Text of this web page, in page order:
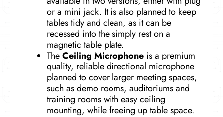
or a mini jack. It is also planned to keep
tables tidy and clean, as it can be
recessed into the simply rest on a
magnetic table plate.
TheCeiling Microphone is a premium
quality, reliable directional microphone
planned to cover larger meeting spaces,
such as demo rooms, auditoriums and
training rooms with easy ceiling
mounting, while freeing up table space.